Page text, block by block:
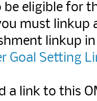
be eligible for
must linkup
linkup
Goal Setting
a link to this